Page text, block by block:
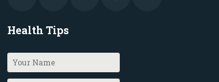
Health Tips